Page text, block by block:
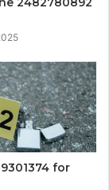
for